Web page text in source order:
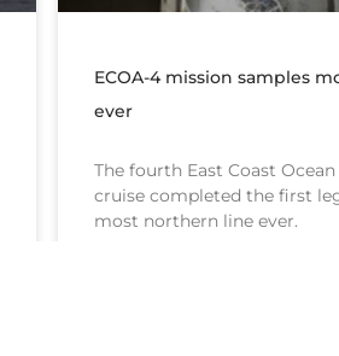
ECOA-4 mission samples
ever
The fourth East Coast
cruise completed the first
most northern line ever.